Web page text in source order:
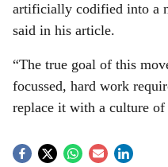
artificially codified into a
said in his article.
“The true goal of this
focussed, hard work
replace it with a culture of